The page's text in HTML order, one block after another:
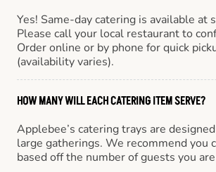
Yes! Same-day catering is available at
Please call your local restaurant to
Order online or by phone for quick
(availability varies).
HOW MANY WILL EACH CATERING ITEM SERVE?
Applebee’s catering trays are
large gatherings. We recommend you
based off the number of guests you